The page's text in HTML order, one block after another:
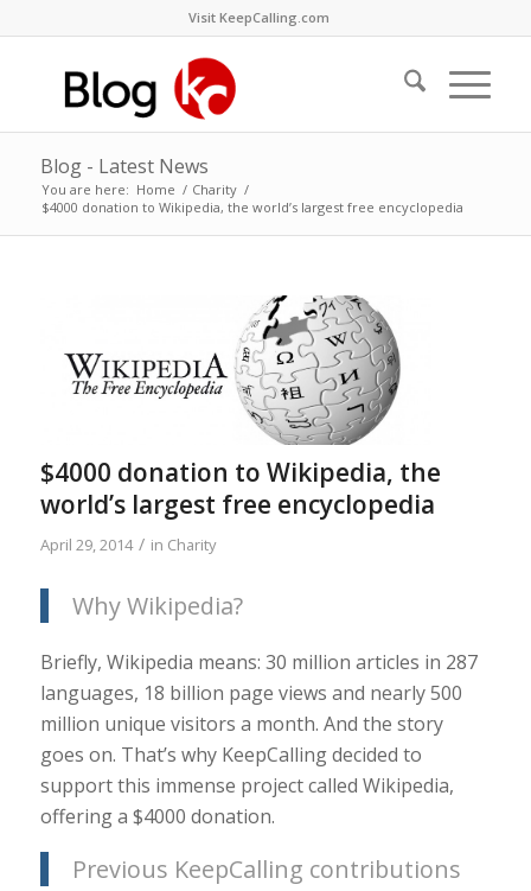
Visit KeepCalling.com
Blog - Latest News
You are here: Home / Charity /
$4000 donation to Wikipedia, the world’s largest free encyclopedia
$4000 donation to Wikipedia, the
world’s largest free encyclopedia
April 29, 2014 / in Charity
Why Wikipedia?
Briefly, Wikipedia means: 30 million articles in 287
languages, 18 billion page views and nearly 500
million unique visitors a month. And the story
goes on. That’s why KeepCalling decided to
support this immense project called Wikipedia,
offering a $4000 donation.
Previous KeepCalling contributions